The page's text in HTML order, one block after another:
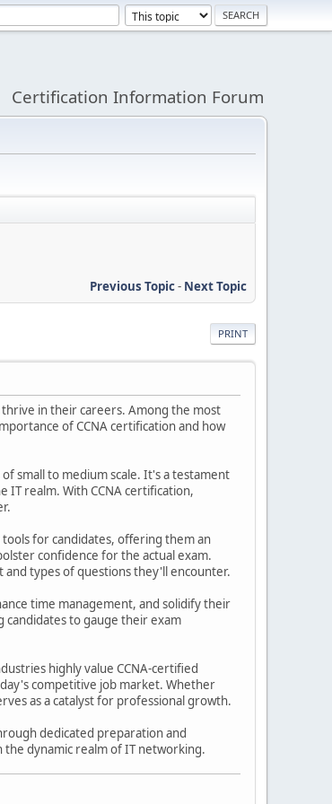
Certification Information Forum
Previous Topic- Next Topic
PRINT
in their careers. Among the most
of CCNA certification and how
small to medium scale. It's a testament
IT realm. With CCNA certification,
for candidates, offering them an
confidence for the actual exam.
types of questions they'll encounter.
time management, and solidify their
to gauge their exam
highly value CCNA-certified
competitive job market. Whether
as a catalyst for professional growth.
dedicated preparation and
the dynamic realm of IT networking.